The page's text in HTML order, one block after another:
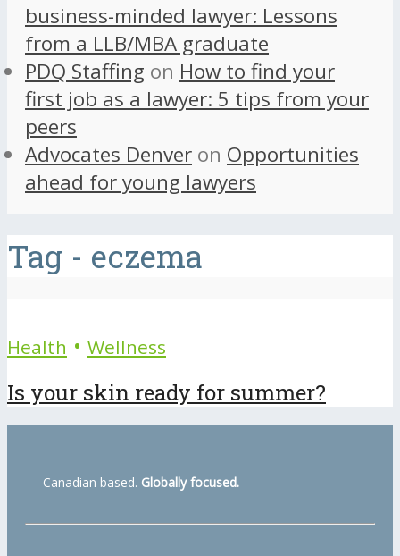
business-minded lawyer: Lessons
from a LLB/MBA graduate
PDQ Staffing on How to find your
first job as a lawyer: 5 tips from your
peers
Advocates Denver on Opportunities
ahead for young lawyers
Tag - eczema
Health • Wellness
Is your skin ready for summer?
Canadian based. Globally focused.